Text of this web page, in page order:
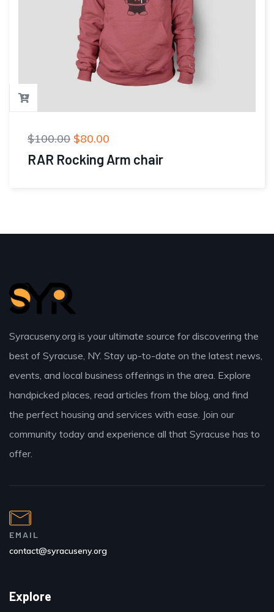
$100.00 $80.00
RAR Rocking Arm chair
Syracuseny.org is your ultimate source for discovering the
best of Syracuse, NY. Stay up-to-date on the latest news,
events, and local business offerings in the area. Explore
handpicked places, read articles from the blog, and find
the perfect housing and services with ease. Join our
community today and experience all that Syracuse has to
offer.
EMAIL
contact@syracuseny.org
Explore